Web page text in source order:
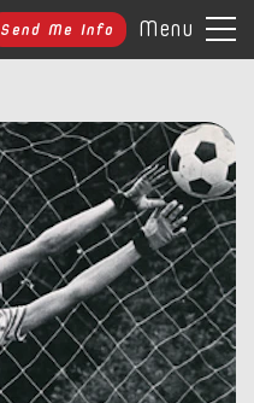
Send Me Info Menu